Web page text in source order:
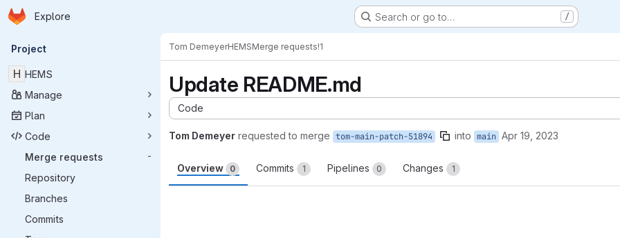
Skip to main content
Homepage
Explore Search or go to… /
Primary navigation
Project
H HEMS
Manage
Plan
Code
Merge requests
-
Repository
Branches
Commits
Tom DemeyerHEMSMerge requests!1
Update README.md
Code
Tom Demeyer requested to merge tom-main-patch-51894 into main Apr 19, 2023
Overview 0 Commits 1 Pipelines 0 Changes 1